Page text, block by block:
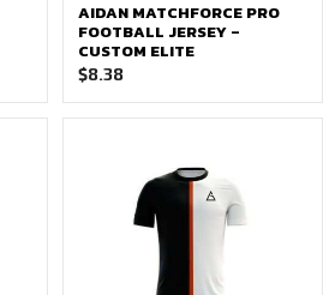
AIDAN MATCHFORCE PRO
FOOTBALL JERSEY –
CUSTOM ELITE
$8.38